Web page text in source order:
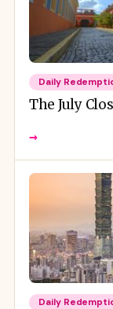
Daily
The July
→
Daily